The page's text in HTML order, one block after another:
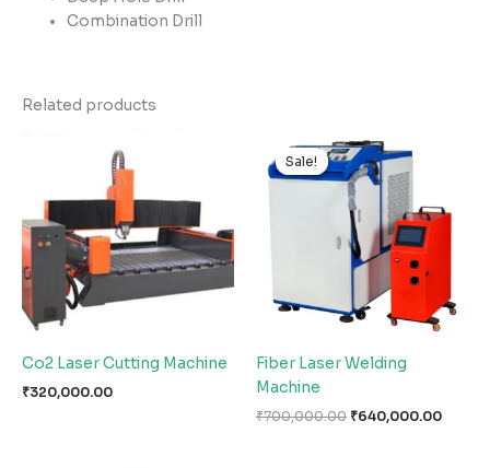
Combination Drill
Related products
Co2 Laser Cutting Machine
₹320,000.00
Sale!
Sale!
Fiber Laser Welding
Machine
₹700,000.00
Original
price
was:
₹700,000.00.
₹640,000.00